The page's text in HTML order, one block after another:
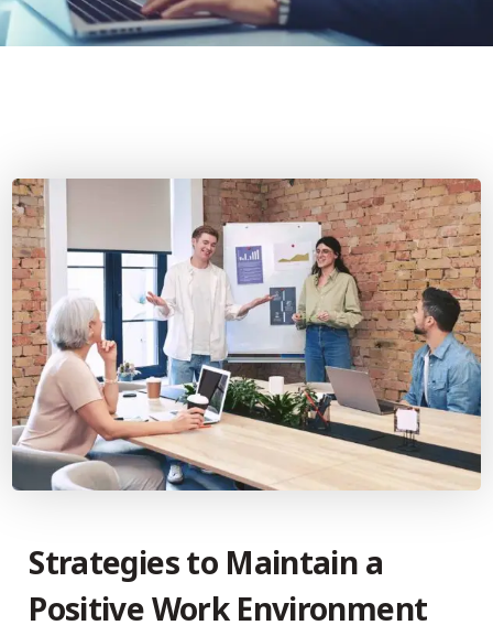
Strategies to Maintain a
Positive Work Environment